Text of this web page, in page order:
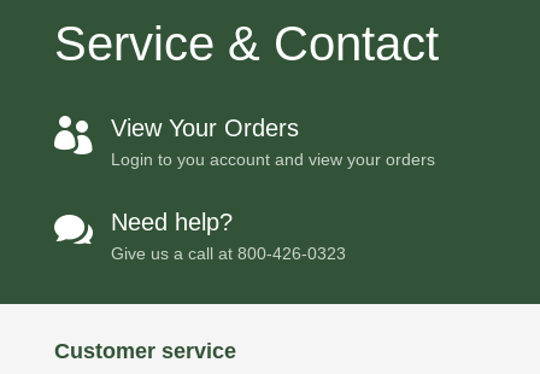
Service & Contact
 View Your Orders
Login to you account and view your orders
 Need help?
Give us a call at 800-426-0323
Customer service